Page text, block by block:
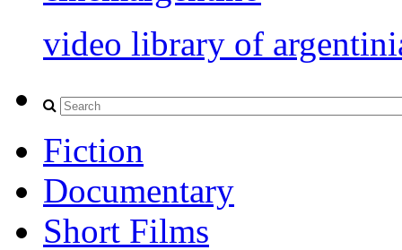
video library of
Fiction
Documentary
Short Films